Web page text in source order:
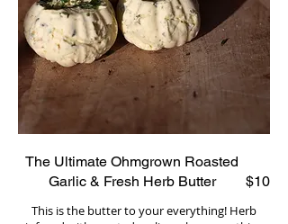
The Ultimate Ohmgrown Roasted
Garlic & Fresh Herb Butter
This is the butter to your everything! Herb
$10